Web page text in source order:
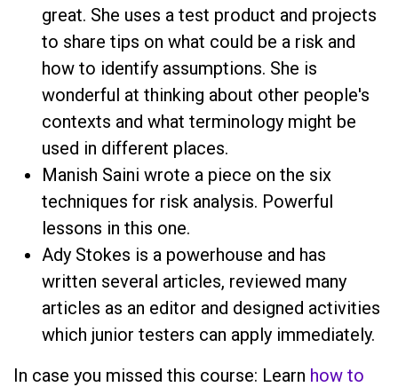
great. She uses a test product and projects
to share tips on what could be a risk and
how to identify assumptions. She is
wonderful at thinking about other people's
contexts and what terminology might be
used in different places.
Manish Saini wrote a piece on the six
techniques for risk analysis. Powerful
lessons in this one.
Ady Stokes is a powerhouse and has
written several articles, reviewed many
articles as an editor and designed activities
which junior testers can apply immediately.
In case you missed this course: Learn how to